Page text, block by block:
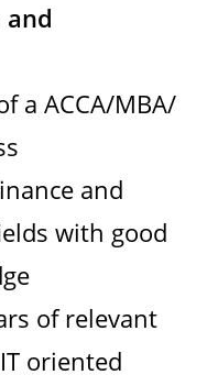
and
a ACCA/MBA/
and
with good
of relevant
oriented